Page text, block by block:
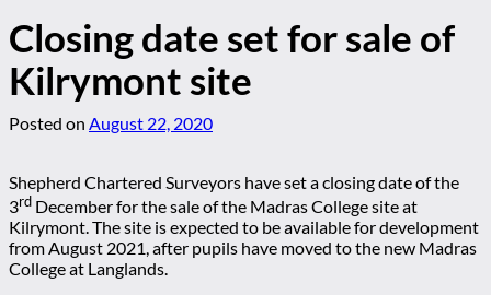
Closing date set for sale of
Kilrymont site
Posted on August 22, 2020
Shepherd Chartered Surveyors have set a closing date of the
3rd December for the sale of the Madras College site at
Kilrymont. The site is expected to be available for development
from August 2021, after pupils have moved to the new Madras
College at Langlands.